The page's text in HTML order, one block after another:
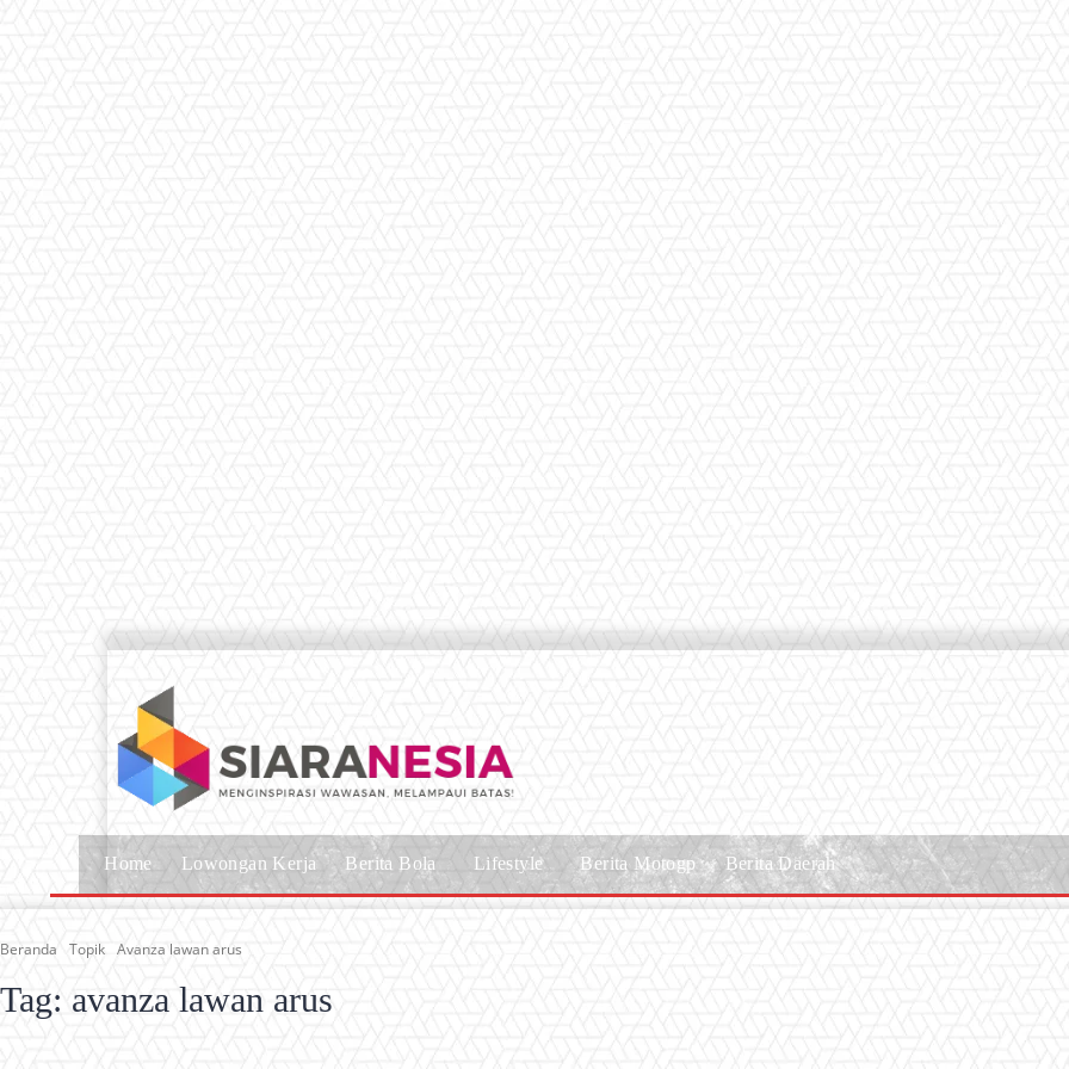
Home Lowongan Kerja Berita Bola Lifestyle Berita Motogp Berita Daerah
Beranda Topik Avanza lawan arus
Tag: avanza lawan arus